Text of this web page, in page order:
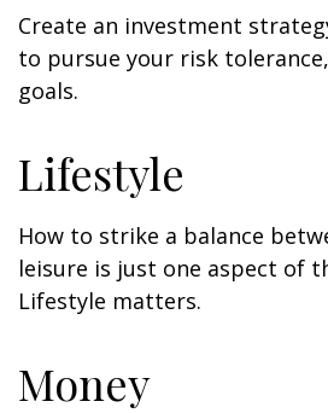
Create an investment
to pursue your risk
goals.
Lifestyle
How to strike a balance
leisure is just one aspect of
Lifestyle matters.
Money